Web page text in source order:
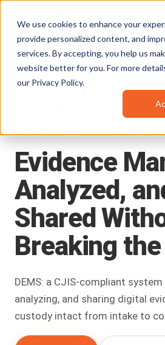
We use cookies to enhance your
provide personalized content, and
services. By accepting, you help us
website better for you. For more
our Privacy Policy.
Evidence
Analyzed,
Shared
Breaking the
DEMS: a CJIS-compliant
analyzing, and sharing digital
custody intact from intake to